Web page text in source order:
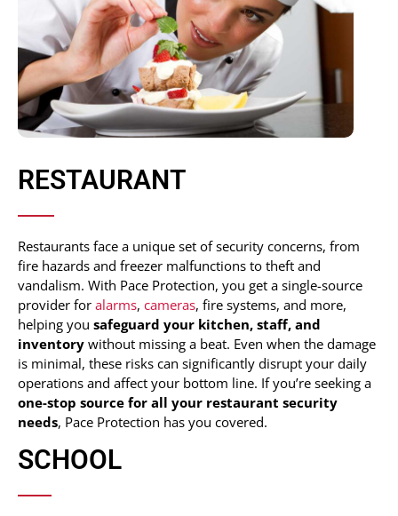
RESTAURANT
Restaurants face a unique set of security concerns, from
fire hazards and freezer malfunctions to theft and
vandalism. With Pace Protection, you get a single-source
provider for alarms, cameras, fire systems, and more,
helping you safeguard your kitchen, staff, and
inventory without missing a beat. Even when the damage
is minimal, these risks can significantly disrupt your daily
operations and affect your bottom line. If you’re seeking a
one-stop source for all your restaurant security
needs, Pace Protection has you covered.
SCHOOL